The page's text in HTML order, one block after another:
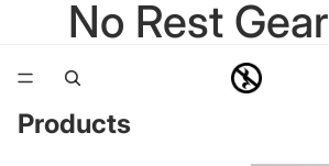
No Rest Gear
Products